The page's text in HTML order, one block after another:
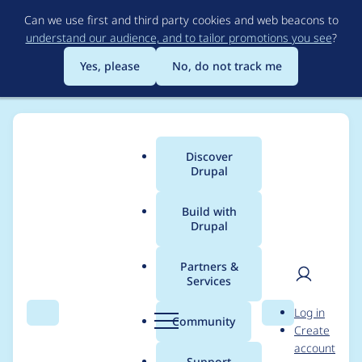
to
main
content
Can we use first and third party cookies and web beacons to
understand our audience, and to tailor promotions you see?
Yes, please
No, do not track me
Search Menu
Main
menu
Discover
Drupal
Build with
Drupal
Partners &
Services
Community Search
User
Log in
Create
account
Breadcrumb
Usage statistics for
captcha-free 7.x-1.5